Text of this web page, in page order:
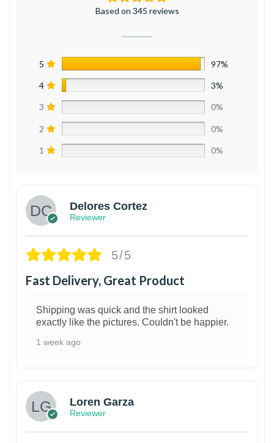
Based on 345 reviews
5 97%
4 3%
3 0%
2 0%
1 0%
Delores Cortez
Reviewer
5/5
Fast Delivery, Great Product
Shipping was quick and the shirt looked
exactly like the pictures. Couldn't be happier.
1 week ago
Loren Garza
Reviewer